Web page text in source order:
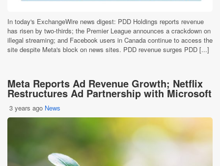
In today's ExchangeWire news digest: PDD Holdings reports revenue
has risen by two-thirds; the Premier League announces a crackdown on
illegal streaming; and Facebook users in Canada continue to access the
site despite Meta's block on news sites. PDD revenue surges PDD [...]
Meta Reports Ad Revenue Growth; Netflix
Restructures Ad Partnership with Microsoft
3 years ago News